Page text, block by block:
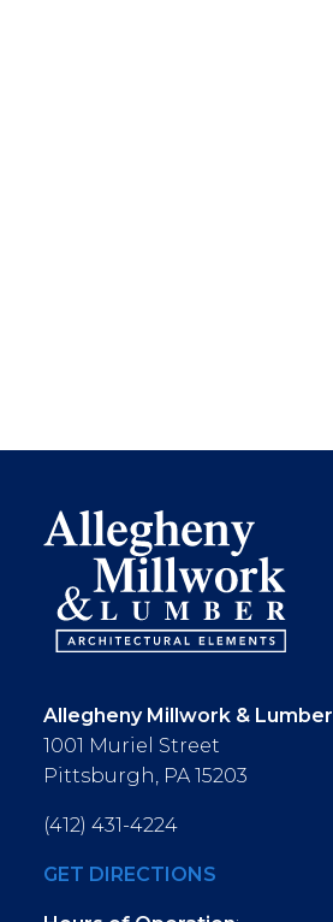
Allegheny Millwork & Lumber
1001 Muriel Street
Pittsburgh, PA 15203
(412) 431-4224
GET DIRECTIONS